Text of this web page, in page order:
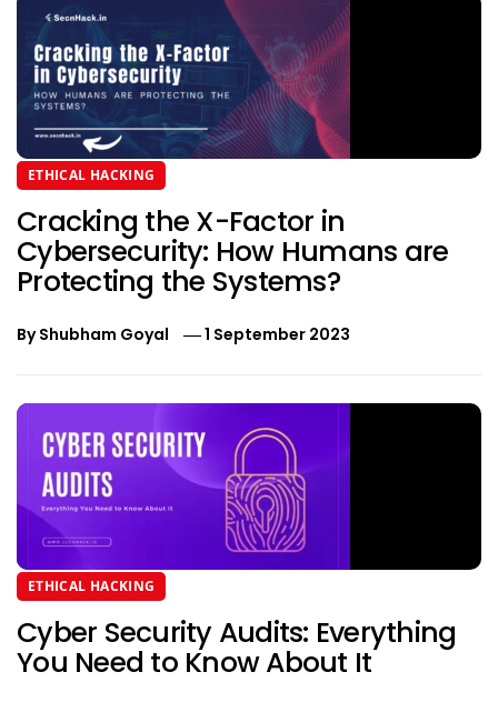
ETHICAL HACKING
Cracking the X-Factor in
Cybersecurity: How Humans are
Protecting the Systems?
ByShubham Goyal 1 September 2023
ETHICAL HACKING
Cyber Security Audits: Everything
You Need to Know About It